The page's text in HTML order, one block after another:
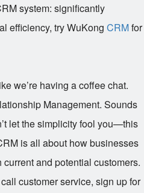
system: significantly
efficiency, try WuKong CRMfor
we’re having a coffee chat.
Management. Sounds
let the simplicity fool you—this
is all about how businesses
and potential customers.
customer service, sign up for